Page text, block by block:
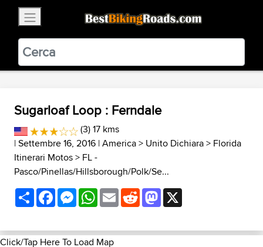
BestBikingRoads
Static Motion3.99 - In Google Play
VIEW
Sugarloaf Loop : Ferndale
(3) 17 kms
| Settembre 16, 2016 |America> Unito Dichiara> Florida
Itinerari Motos> FL -
Pasco/Pinellas/Hillsborough/Polk/Se...
ShareFacebookMessenger
WhatsApp
EmailRedditMastodon
Click/Tap Here To Load Map